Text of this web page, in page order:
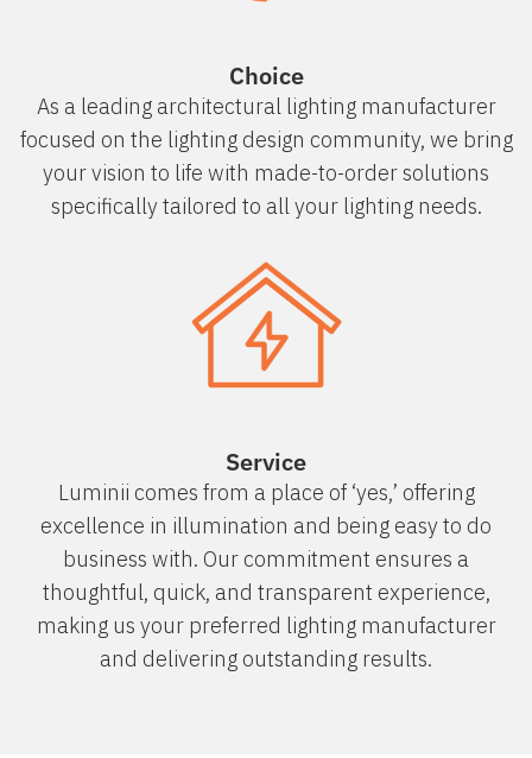
Choice
As a leading architectural lighting manufacturer
focused on the lighting design community, we bring
your vision to life with made-to-order solutions
specifically tailored to all your lighting needs.
Service
Luminii comes from a place of ‘yes,’ offering
excellence in illumination and being easy to do
business with. Our commitment ensures a
thoughtful, quick, and transparent experience,
making us your preferred lighting manufacturer
and delivering outstanding results.